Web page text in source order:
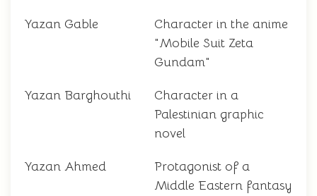
Yazan Gable
Character in the anime
"Mobile Suit Zeta
Gundam"
Yazan Barghouthi
Character in a
Palestinian graphic
novel
Yazan Ahmed
Protagonist of a
Middle Eastern fantasy